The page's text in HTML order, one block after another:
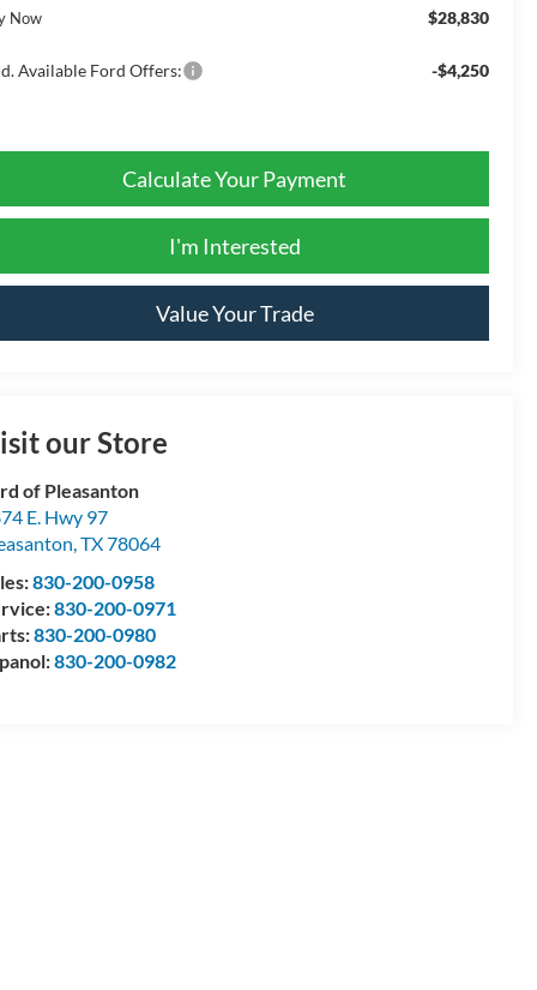
Now $28,830
Available Ford Offers: -$4,250
Calculate Your Payment
I'm Interested
Value Your Trade
our Store
of Pleasanton
E. Hwy 97
,TX78064
830-200-0958
830-200-0971
830-200-0980
830-200-0982